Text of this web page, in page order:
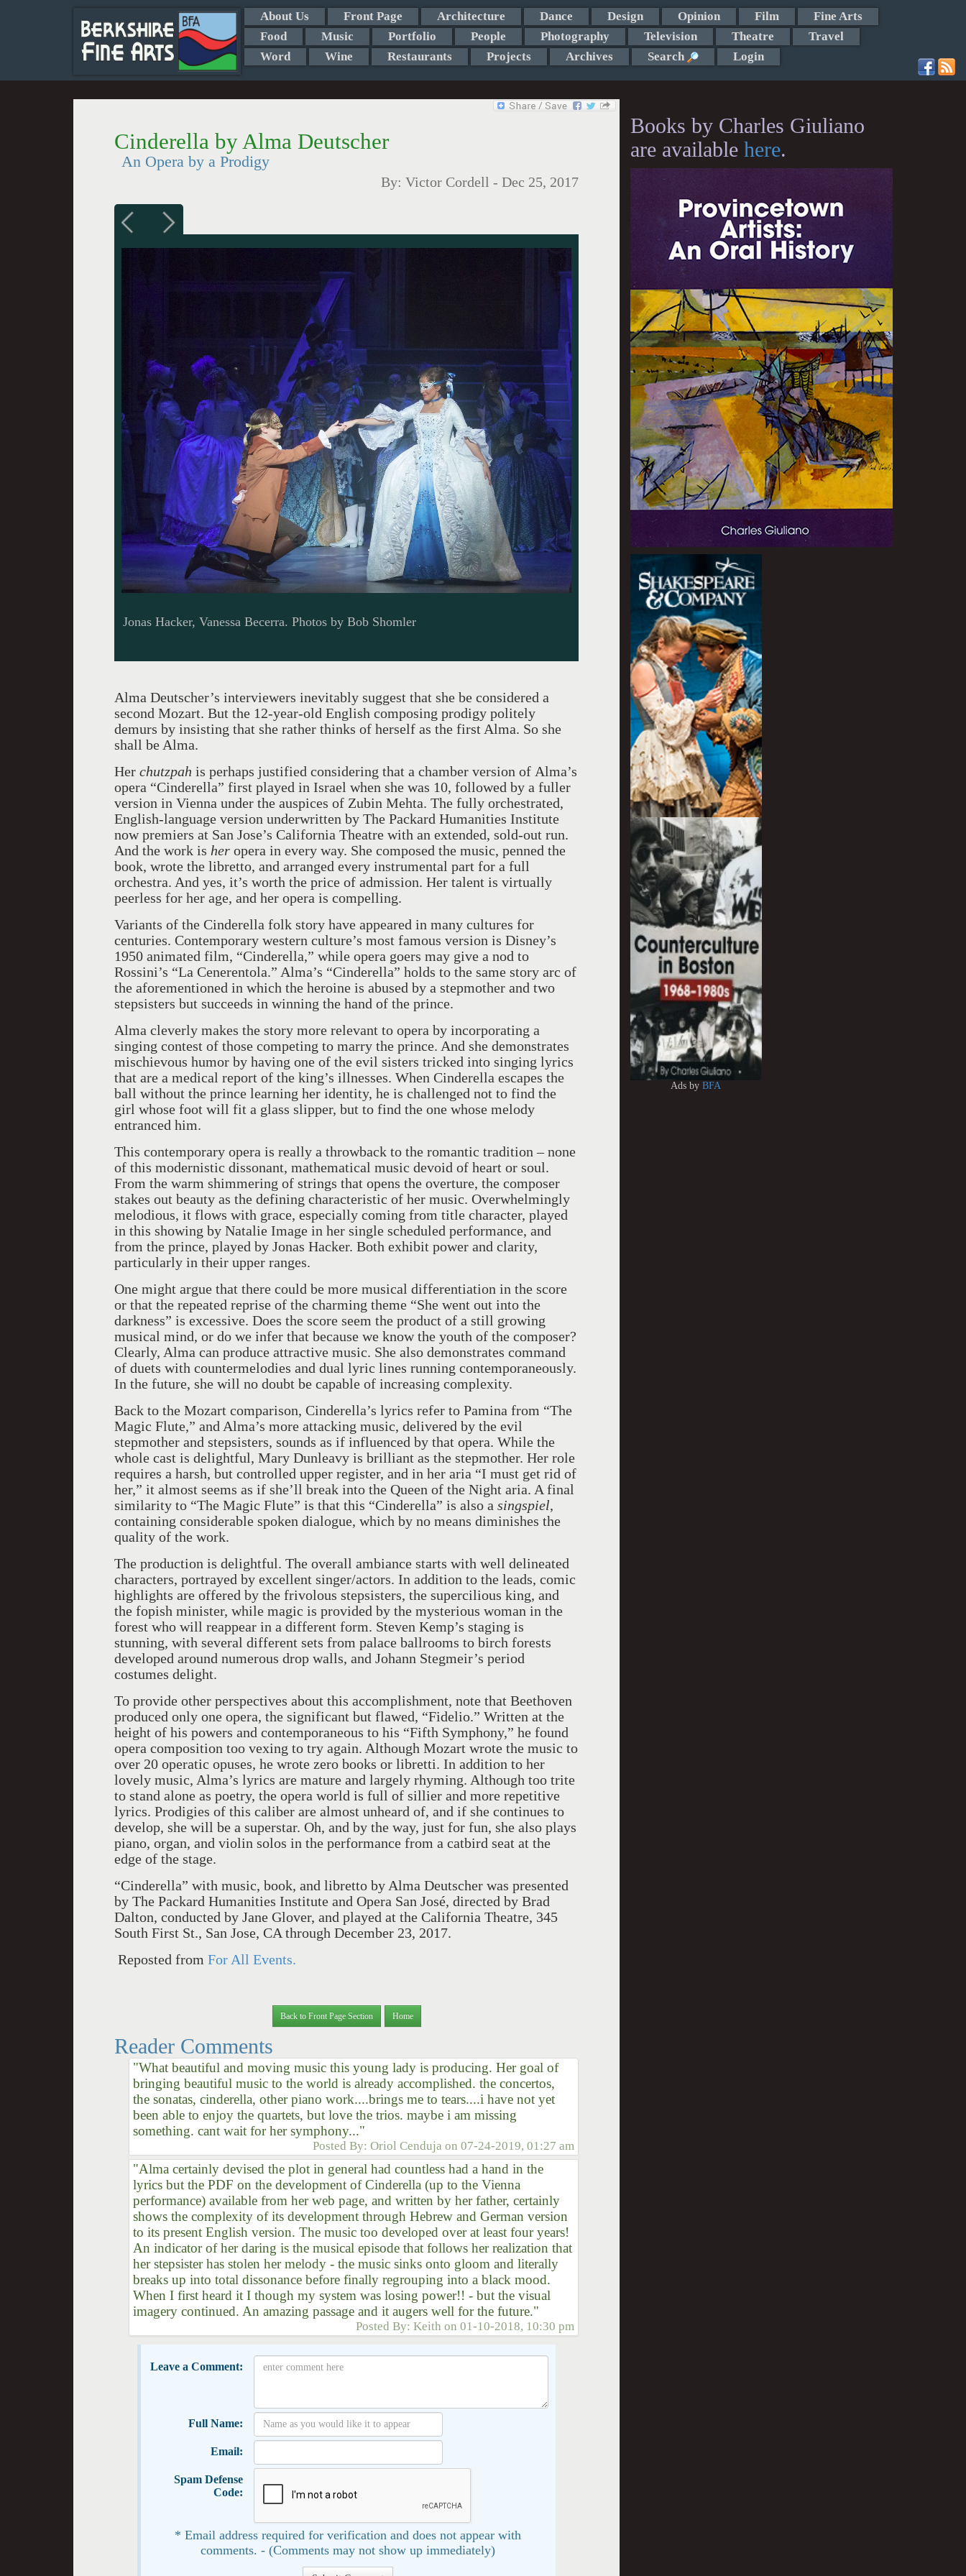
About Us Front Page Architecture Dance Design Opinion Film
Fine Arts
Food
Music Portfolio People Photography Television Theatre
Travel
Word
Wine Restaurants Projects Archives Search Login
Cinderella by Alma Deutscher
An Opera by a Prodigy
By: Victor Cordell - Dec 25, 2017
Jonas Hacker, Vanessa Becerra. Photos by Bob Shomler
Alma Deutscher’s interviewers inevitably suggest that she be considered a
second Mozart. But the 12-year-old English composing prodigy politely
demurs by insisting that she rather thinks of herself as the first Alma. So she
shall be Alma.
Her chutzpah is perhaps justified considering that a chamber version of Alma’s
opera “Cinderella” first played in Israel when she was 10, followed by a fuller
version in Vienna under the auspices of Zubin Mehta. The fully orchestrated,
English-language version underwritten by The Packard Humanities Institute
now premiers at San Jose’s California Theatre with an extended, sold-out run.
And the work is her opera in every way. She composed the music, penned the
book, wrote the libretto, and arranged every instrumental part for a full
orchestra. And yes, it’s worth the price of admission. Her talent is virtually
peerless for her age, and her opera is compelling.
Variants of the Cinderella folk story have appeared in many cultures for
centuries. Contemporary western culture’s most famous version is Disney’s
1950 animated film, “Cinderella,” while opera goers may give a nod to
Rossini’s “La Cenerentola.” Alma’s “Cinderella” holds to the same story arc of
the aforementioned in which the heroine is abused by a stepmother and two
stepsisters but succeeds in winning the hand of the prince.
Alma cleverly makes the story more relevant to opera by incorporating a
singing contest of those competing to marry the prince. And she demonstrates
mischievous humor by having one of the evil sisters tricked into singing lyrics
that are a medical report of the king’s illnesses. When Cinderella escapes the
ball without the prince learning her identity, he is challenged not to find the
girl whose foot will fit a glass slipper, but to find the one whose melody
entranced him.
This contemporary opera is really a throwback to the romantic tradition – none
of this modernistic dissonant, mathematical music devoid of heart or soul.
From the warm shimmering of strings that opens the overture, the composer
stakes out beauty as the defining characteristic of her music. Overwhelmingly
melodious, it flows with grace, especially coming from title character, played
in this showing by Natalie Image in her single scheduled performance, and
from the prince, played by Jonas Hacker. Both exhibit power and clarity,
particularly in their upper ranges.
One might argue that there could be more musical differentiation in the score
or that the repeated reprise of the charming theme “She went out into the
darkness” is excessive. Does the score seem the product of a still growing
musical mind, or do we infer that because we know the youth of the composer?
Clearly, Alma can produce attractive music. She also demonstrates command
of duets with countermelodies and dual lyric lines running contemporaneously.
In the future, she will no doubt be capable of increasing complexity.
Back to the Mozart comparison, Cinderella’s lyrics refer to Pamina from “The
Magic Flute,” and Alma’s more attacking music, delivered by the evil
stepmother and stepsisters, sounds as if influenced by that opera. While the
whole cast is delightful, Mary Dunleavy is brilliant as the stepmother. Her role
requires a harsh, but controlled upper register, and in her aria “I must get rid of
her,” it almost seems as if she’ll break into the Queen of the Night aria. A final
similarity to “The Magic Flute” is that this “Cinderella” is also a singspiel,
containing considerable spoken dialogue, which by no means diminishes the
quality of the work.
The production is delightful. The overall ambiance starts with well delineated
characters, portrayed by excellent singer/actors. In addition to the leads, comic
highlights are offered by the frivolous stepsisters, the supercilious king, and
the fopish minister, while magic is provided by the mysterious woman in the
forest who will reappear in a different form. Steven Kemp’s staging is
stunning, with several different sets from palace ballrooms to birch forests
developed around numerous drop walls, and Johann Stegmeir’s period
costumes delight.
To provide other perspectives about this accomplishment, note that Beethoven
produced only one opera, the significant but flawed, “Fidelio.” Written at the
height of his powers and contemporaneous to his “Fifth Symphony,” he found
opera composition too vexing to try again. Although Mozart wrote the music to
over 20 operatic opuses, he wrote zero books or libretti. In addition to her
lovely music, Alma’s lyrics are mature and largely rhyming. Although too trite
to stand alone as poetry, the opera world is full of sillier and more repetitive
lyrics. Prodigies of this caliber are almost unheard of, and if she continues to
develop, she will be a superstar. Oh, and by the way, just for fun, she also plays
piano, organ, and violin solos in the performance from a catbird seat at the
edge of the stage.
“Cinderella” with music, book, and libretto by Alma Deutscher was presented
by The Packard Humanities Institute and Opera San José, directed by Brad
Dalton, conducted by Jane Glover, and played at the California Theatre, 345
South First St., San Jose, CA through December 23, 2017.
Reposted from For All Events.
Back to Front Page Section Home
Reader Comments
"What beautiful and moving music this young lady is producing. Her goal of
bringing beautiful music to the world is already accomplished. the concertos,
the sonatas, cinderella, other piano work....brings me to tears....i have not yet
been able to enjoy the quartets, but love the trios. maybe i am missing
something. cant wait for her symphony..."
Posted By: Oriol Cenduja on 07-24-2019, 01:27 am
"Alma certainly devised the plot in general had countless had a hand in the
lyrics but the PDF on the development of Cinderella (up to the Vienna
performance) available from her web page, and written by her father, certainly
shows the complexity of its development through Hebrew and German version
to its present English version. The music too developed over at least four years!
An indicator of her daring is the musical episode that follows her realization that
her stepsister has stolen her melody - the music sinks onto gloom and literally
breaks up into total dissonance before finally regrouping into a black mood.
When I first heard it I though my system was losing power!! - but the visual
imagery continued. An amazing passage and it augers well for the future."
Posted By: Keith on 01-10-2018, 10:30 pm
Leave a Comment:
Full Name:
Email:
Spam Defense
Code:
* Email address required for verification and does not appear with
comments. - (Comments may not show up immediately)
Books by Charles Giuliano
are available here.
Ads byBFA